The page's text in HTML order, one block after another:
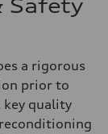
Safety
a rigorous
prior to
key quality